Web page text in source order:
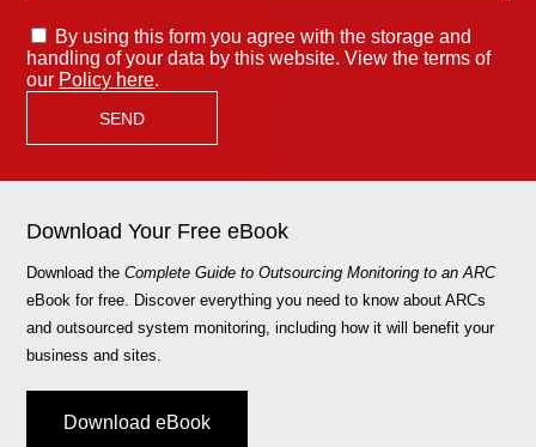
By using this form you agree with the storage and
handling of your data by this website. View the terms of
our Policy here.
Download Your Free eBook
Download theComplete Guide to Outsourcing Monitoring to an ARC
eBook for free. Discover everything you need to know about ARCs
and outsourced system monitoring, including how it will benefit your
business and sites.
Download eBook